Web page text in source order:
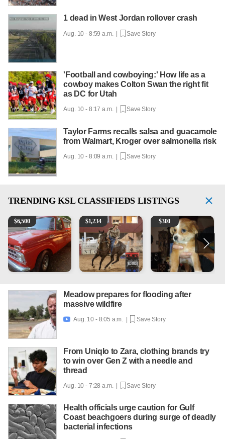
1 dead in West Jordan rollover crash
Aug. 10 - 8:59 a.m. | Save Story
'Football and cowboying:' How life as a
cowboy makes Colton Swan the right fit
as DC for Utah
Aug. 10 - 8:17 a.m. | Save Story
Taylor Farms recalls salsa and guacamole
from Walmart, Kroger over salmonella risk
Aug. 10 - 8:09 a.m. | Save Story
TRENDING KSL CLASSIFIEDS LISTINGS
1965 Ford F-250
$6,500 AQHA 5 year old Gelding
$1,234 Mixed Breed Puppies -
$300
Meadow prepares for flooding after
massive wildfire
 Aug. 10 - 8:05 a.m. | Save Story
From Uniqlo to Zara, clothing brands try
to win over Gen Z with a needle and
thread
Aug. 10 - 7:28 a.m. | Save Story
Health officials urge caution for Gulf
Coast beachgoers during surge of deadly
bacterial infections